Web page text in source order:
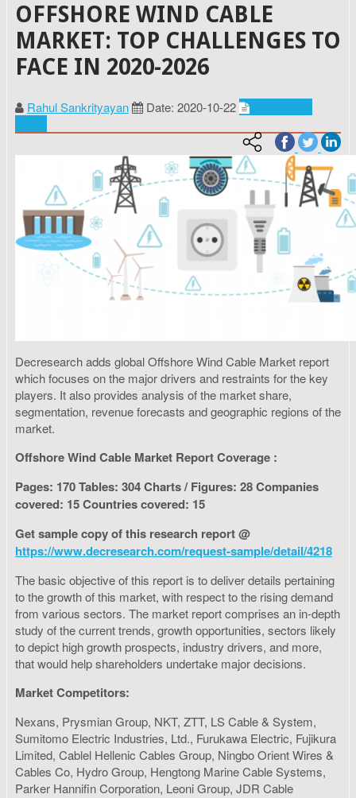
OFFSHORE WIND CABLE
MARKET: TOP CHALLENGES TO
FACE IN 2020-2026
Rahul Sankrityayan Date: 2020-10-22
Decresearch adds global Offshore Wind Cable Market report
which focuses on the major drivers and restraints for the key
players. It also provides analysis of the market share,
segmentation, revenue forecasts and geographic regions of the
market.
Offshore Wind Cable Market Report Coverage :
Pages: 170 Tables: 304 Charts / Figures: 28 Companies
covered: 15 Countries covered: 15
Get sample copy of this research report @
https://www.decresearch.com/request-sample/detail/4218
The basic objective of this report is to deliver details pertaining
to the growth of this market, with respect to the rising demand
from various sectors. The market report comprises an in-depth
study of the current trends, growth opportunities, sectors likely
to depict high growth prospects, industry drivers, and more,
that would help shareholders undertake major decisions.
Market Competitors:
Nexans, Prysmian Group, NKT, ZTT, LS Cable & System,
Sumitomo Electric Industries, Ltd., Furukawa Electric, Fujikura
Limited, Cablel Hellenic Cables Group, Ningbo Orient Wires &
Cables Co, Hydro Group, Hengtong Marine Cable Systems,
Parker Hannifin Corporation, Leoni Group, JDR Cable